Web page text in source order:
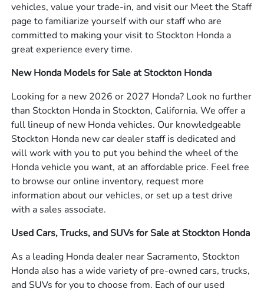
vehicles, value your trade-in, and visit our Meet the Staff
page to familiarize yourself with our staff who are
committed to making your visit to Stockton Honda a
great experience every time.
New Honda Models for Sale at Stockton Honda
Looking for a new 2026 or 2027 Honda? Look no further
than Stockton Honda in Stockton, California. We offer a
full lineup of new Honda vehicles. Our knowledgeable
Stockton Honda new car dealer staff is dedicated and
will work with you to put you behind the wheel of the
Honda vehicle you want, at an affordable price. Feel free
to browse our online inventory, request more
information about our vehicles, or set up a test drive
with a sales associate.
Used Cars, Trucks, and SUVs for Sale at Stockton Honda
As a leading Honda dealer near Sacramento, Stockton
Honda also has a wide variety of pre-owned cars, trucks,
and SUVs for you to choose from. Each of our used